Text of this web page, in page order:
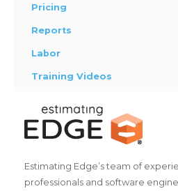
Pricing
Reports
Labor
Training Videos
Estimating Edge’s team of
professionals and software